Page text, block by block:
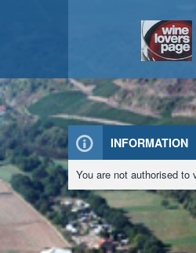
INFORMATION
You are not authorised to